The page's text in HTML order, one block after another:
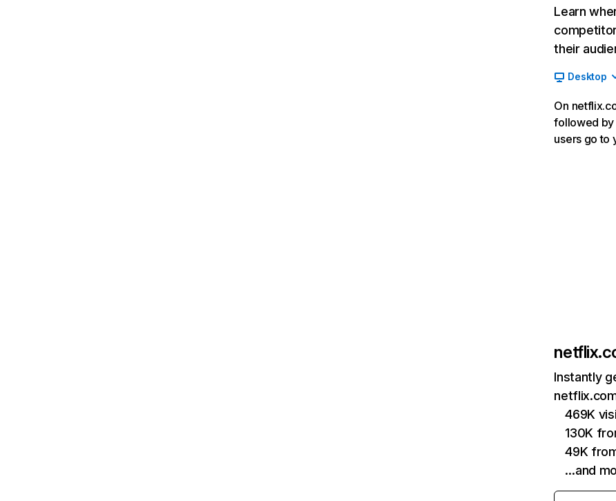
Learn
their
Desktop
On
followed by
users go to
Instantly
469K
130K
49K
…and